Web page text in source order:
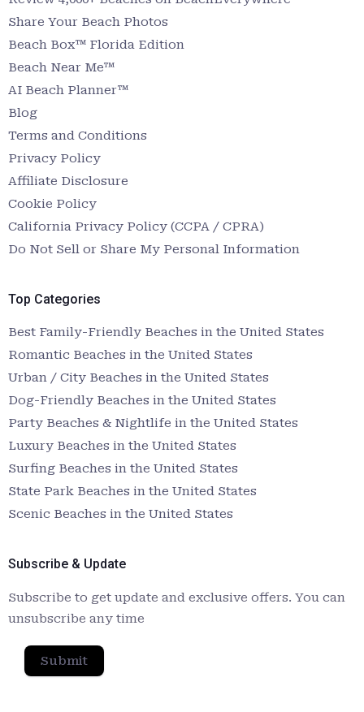
Share Your Beach Photos
Beach Box™ Florida Edition
Beach Near Me™
AI Beach Planner™
Blog
Terms and Conditions
Privacy Policy
Affiliate Disclosure
Cookie Policy
California Privacy Policy (CCPA / CPRA)
Do Not Sell or Share My Personal Information
Top Categories
Best Family-Friendly Beaches in the United States
Romantic Beaches in the United States
Urban / City Beaches in the United States
Dog-Friendly Beaches in the United States
Party Beaches & Nightlife in the United States
Luxury Beaches in the United States
Surfing Beaches in the United States
State Park Beaches in the United States
Scenic Beaches in the United States
Subscribe & Update
Subscribe to get update and exclusive offers. You can
unsubscribe any time
Submit